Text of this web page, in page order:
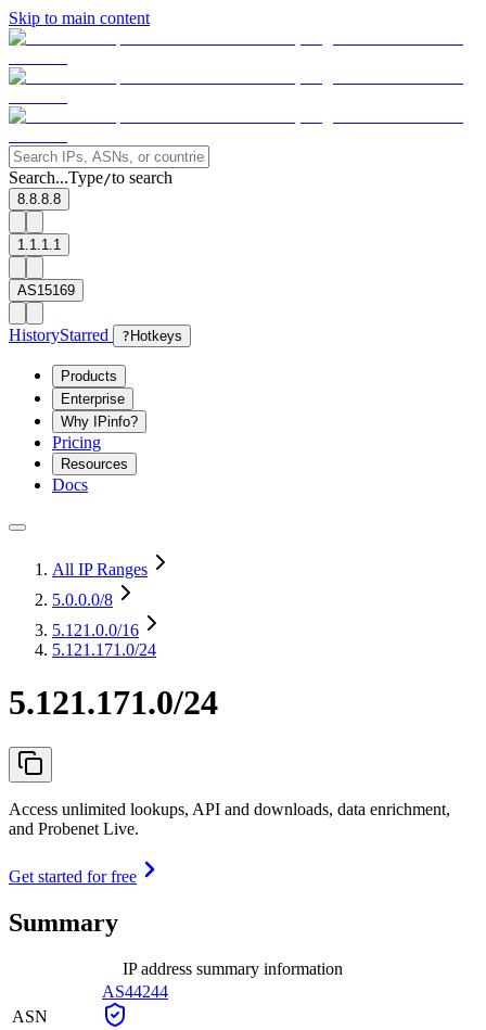
Skip to main content
Search...Type/to search
8.8.8.8
1.1.1.1
AS15169
HistoryStarred ? Hotkeys
Products
Enterprise
Why IPinfo?
Pricing
Resources
Docs
All IP Ranges
5.0.0.0/8
5.121.0.0/16
5.121.171.0/24
5.121.171.0/24
Access unlimited lookups, API and downloads, data enrichment,
and Probenet Live.
Get started for free
Summary
IP address summary information
ASN
AS44244